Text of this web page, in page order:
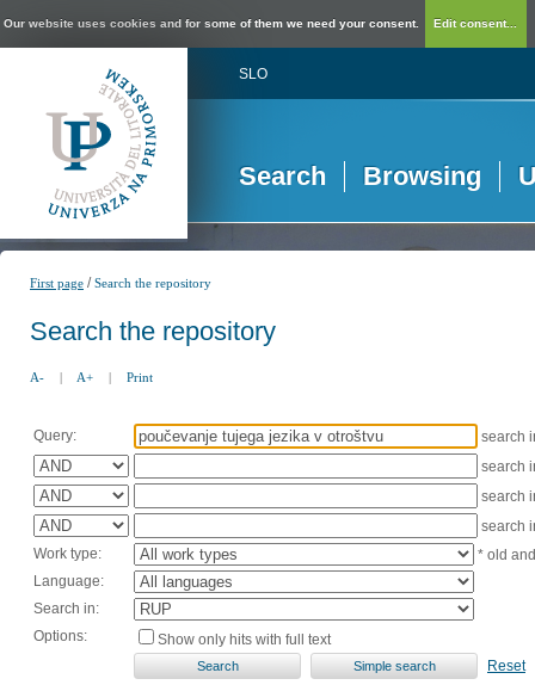
Our website uses cookies and for some of them we need your consent. Edit consent...
SLO
Search Browsing
First page /Search the repository
Search the repository
A- | A+ | Print
Query:
search
search
search
search
Work type:
* old
Language:
Search in:
Options:
Show only hits with full text
Reset